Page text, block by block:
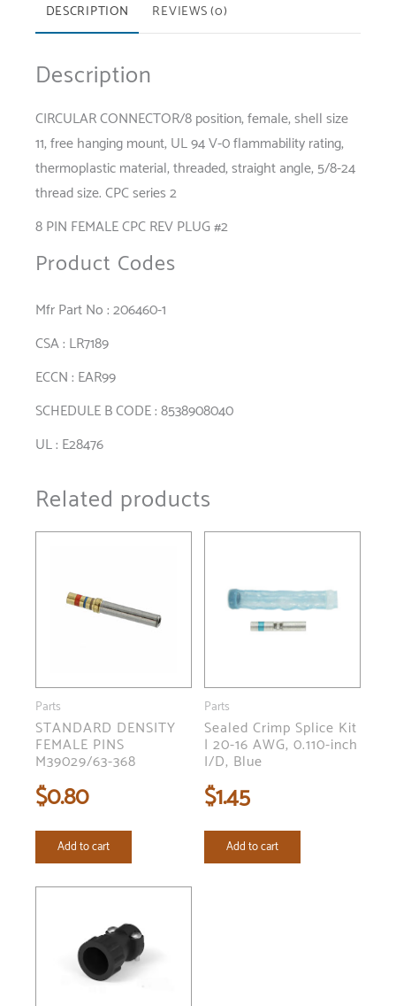
DESCRIPTION REVIEWS (0)
Description
CIRCULAR CONNECTOR/8 position, female, shell size
11, free hanging mount, UL 94 V-0 flammability rating,
thermoplastic material, threaded, straight angle, 5/8-24
thread size. CPC series 2
8 PIN FEMALE CPC REV PLUG #2
Product Codes
Mfr Part No : 206460-1
CSA : LR7189
ECCN : EAR99
SCHEDULE B CODE : 8538908040
UL : E28476
Related products
Parts
STANDARD DENSITY
FEMALE PINS
M39029/63-368
$0.80
Add to cart
Parts
Sealed Crimp Splice Kit
| 20-16 AWG, 0.110-inch
I/D, Blue
$1.45
Add to cart